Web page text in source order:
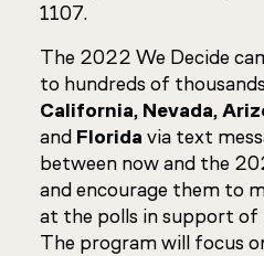
1107.
The 2022 We Decide
to hundreds of
California, Nevada,
and Florida via text
between now and the
and encourage them to
at the polls in support
The program will focus